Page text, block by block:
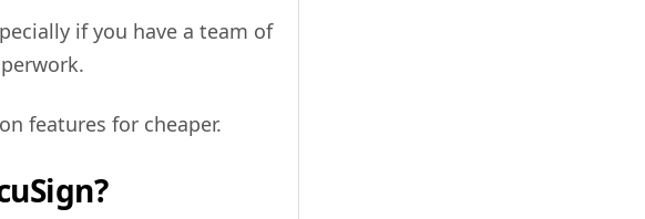
if you have a team of
features for cheaper.